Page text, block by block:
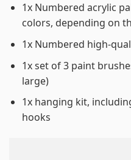
1x Numbered acrylic
colors, depending on
1x Numbered high-
1x set of 3 paint
large)
1x hanging kit,
hooks